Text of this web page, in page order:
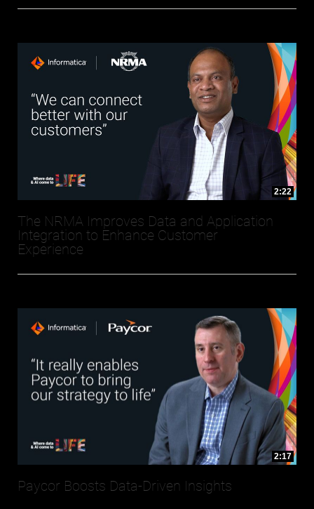
2:22
The NRMA Improves Data and Application
Integration to Enhance Customer
Experience
2:17
Paycor Boosts Data-Driven Insights